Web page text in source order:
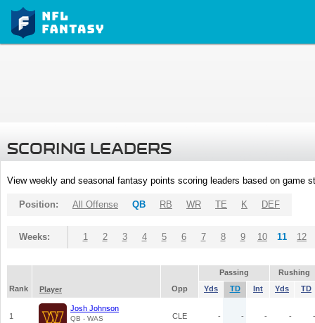
SCORING LEADERS
View weekly and seasonal fantasy points scoring leaders based on game
Position: All Offense QB RB WR TE K DEF
Weeks: 1 2 3 4 5 6 7 8 9 10 11 12
Passing
Rushing
Rank
Player Opp Yds TD Int Yds TD
1
Josh Johnson
QB - WAS CLE - - - - -